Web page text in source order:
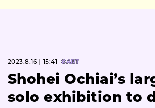
2023.8.16｜15:41 #ART
Shohei Ochiai’s
solo exhibition to